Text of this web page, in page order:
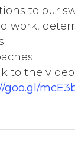
to our
work,
to the
goo.gl/